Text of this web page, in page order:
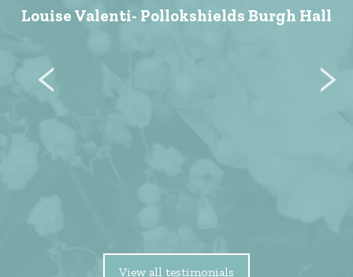
Louise Valenti- Pollokshields Burgh Hall
View all testimonials